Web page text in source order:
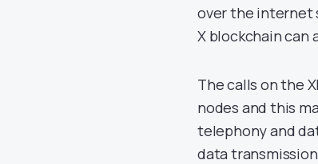
over the internet
X blockchain
The calls on the
nodes and this
telephony and
data